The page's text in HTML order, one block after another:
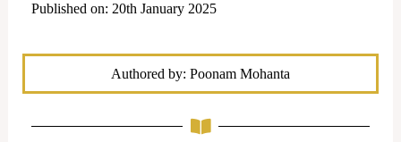
Published on: 20th January 2025
Authored by: Poonam Mohanta